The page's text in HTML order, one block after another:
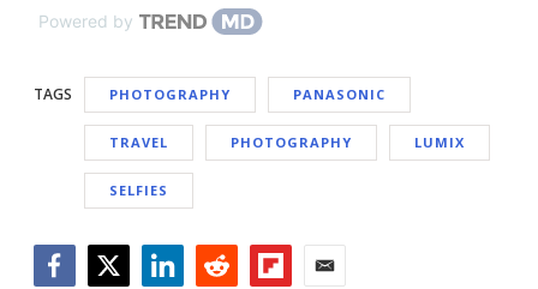
Powered by
TAGS PHOTOGRAPHY PANASONIC
TRAVEL PHOTOGRAPHY LUMIX
SELFIES